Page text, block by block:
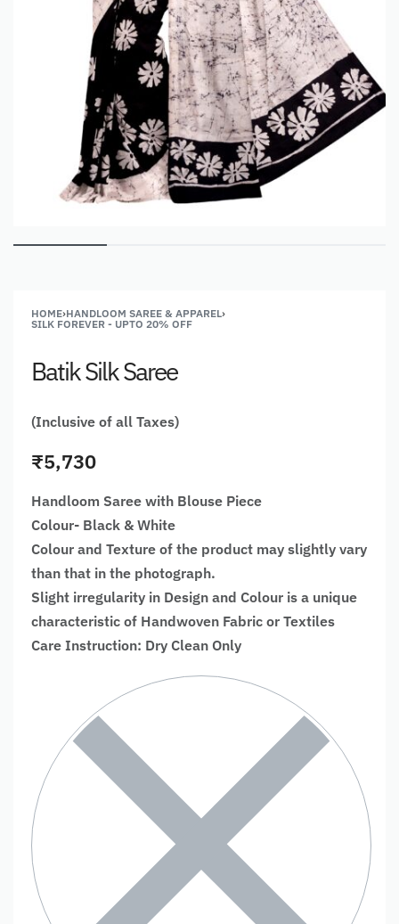
HOME›HANDLOOM SAREE & APPAREL›
SILK FOREVER - UPTO 20% OFF
Batik Silk Saree
(Inclusive of all Taxes)
₹5,730
Handloom Saree with Blouse Piece
Colour- Black & White
Colour and Texture of the product may slightly vary
than that in the photograph.
Slight irregularity in Design and Colour is a unique
characteristic of Handwoven Fabric or Textiles
Care Instruction: Dry Clean Only